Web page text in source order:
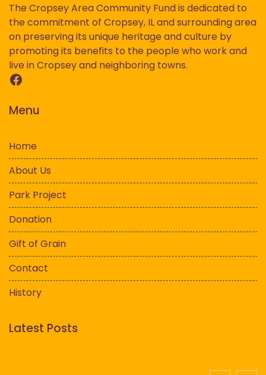
The Cropsey Area Community Fund is dedicated to
the commitment of Cropsey, IL and surrounding area
on preserving its unique heritage and culture by
promoting its benefits to the people who work and
live in Cropsey and neighboring towns.
Facebook
Menu
Home
About Us
Park Project
Donation
Gift of Grain
Contact
History
Latest Posts